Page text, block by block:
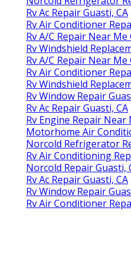
Rv Ac Repair Guasti, CA
Rv Air Conditioner
Rv A/C Repair Near Me
Rv Windshield
Rv A/C Repair Near Me
Rv Air Conditioner
Rv Windshield
Rv Window Repair
Rv Ac Repair Guasti, CA
Rv Engine Repair Near
Motorhome Air
Norcold Refrigerator
Rv Air Conditioning
Norcold Repair Guasti,
Rv Ac Repair Guasti, CA
Rv Window Repair
Rv Air Conditioner